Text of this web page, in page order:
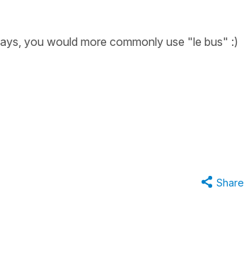
you would more commonly use "le bus" :)
Share